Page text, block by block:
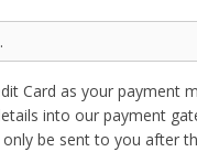
Card as your payment
into our payment
be sent to you after